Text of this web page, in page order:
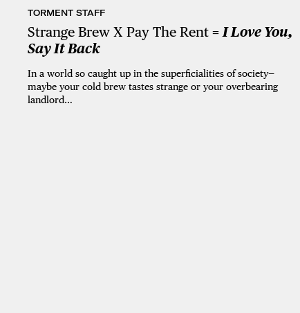
TORMENT STAFF
Strange Brew X Pay The Rent =I Love You,
Say It Back
In a world so caught up in the superficialities of society—
maybe your cold brew tastes strange or your overbearing
landlord…